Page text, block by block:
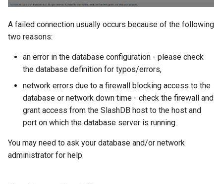
A failed connection usually occurs because of the following
two reasons:
an error in the database configuration - please check
the database definition for typos/errors,
network errors due to a firewall blocking access to the
database or network down time - check the firewall and
grant access from the SlashDB host to the host and
port on which the database server is running.
You may need to ask your database and/or network
administrator for help.